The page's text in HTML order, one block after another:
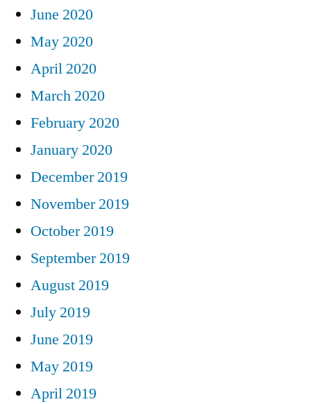
June 2020
May 2020
April 2020
March 2020
February 2020
January 2020
December 2019
November 2019
October 2019
September 2019
August 2019
July 2019
June 2019
May 2019
April 2019